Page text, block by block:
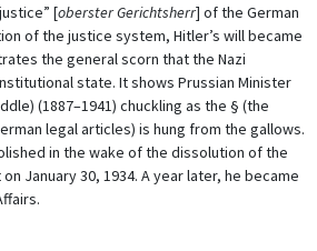
[oberster Gerichtsherr] of the German
of the justice system, Hitler’s will became
the general scorn that the Nazi
state. It shows Prussian Minister
(1887–1941) chuckling as the § (the
legal articles) is hung from the gallows.
in the wake of the dissolution of the
January 30, 1934. A year later, he became